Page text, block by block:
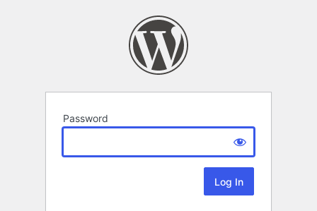
Password